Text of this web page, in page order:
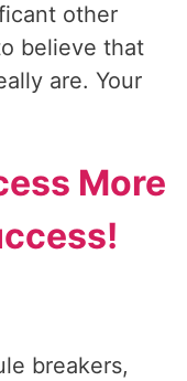
other
believe that
are. Your
More
breakers,